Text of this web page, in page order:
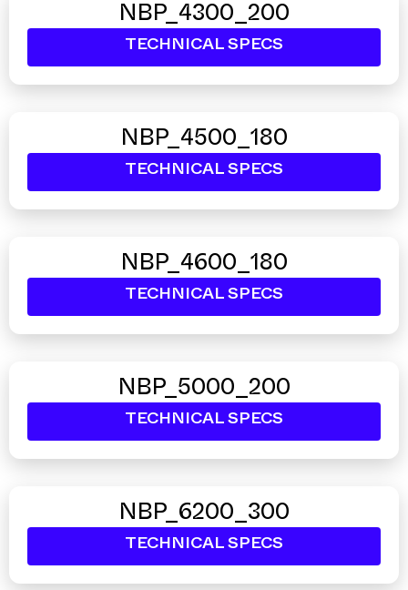
NBP_4300_200
TECHNICAL SPECS
NBP_4500_180
TECHNICAL SPECS
NBP_4600_180
TECHNICAL SPECS
NBP_5000_200
TECHNICAL SPECS
NBP_6200_300
TECHNICAL SPECS